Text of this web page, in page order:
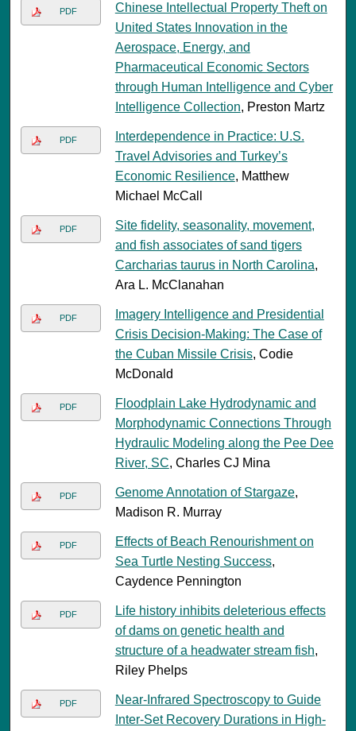
PDF
Chinese Intellectual Property Theft on
United States Innovation in the
Aerospace, Energy, and
Pharmaceutical Economic Sectors
through Human Intelligence and Cyber
Intelligence Collection, Preston Martz
PDF
Interdependence in Practice: U.S.
Travel Advisories and Turkey’s
Economic Resilience, Matthew
Michael McCall
PDF
Site fidelity, seasonality, movement,
and fish associates of sand tigers
Carcharias taurus in North Carolina,
Ara L. McClanahan
PDF
Imagery Intelligence and Presidential
Crisis Decision-Making: The Case of
the Cuban Missile Crisis, Codie
McDonald
PDF
Floodplain Lake Hydrodynamic and
Morphodynamic Connections Through
Hydraulic Modeling along the Pee Dee
River, SC, Charles CJ Mina
PDF Genome Annotation of Stargaze,
Madison R. Murray
PDF
Effects of Beach Renourishment on
Sea Turtle Nesting Success,
Caydence Pennington
PDF
Life history inhibits deleterious effects
of dams on genetic health and
structure of a headwater stream fish,
Riley Phelps
PDF
Near-Infrared Spectroscopy to Guide
Inter-Set Recovery Durations in High-